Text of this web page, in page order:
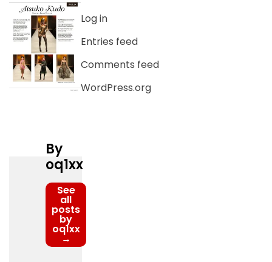
By
oq1xx
See
all
posts
by
oq1xx
→
Log in
Entries feed
Comments feed
WordPress.org